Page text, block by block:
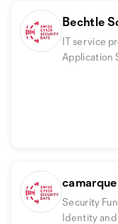
Bechtle
IT service
Application
Security
Identity and